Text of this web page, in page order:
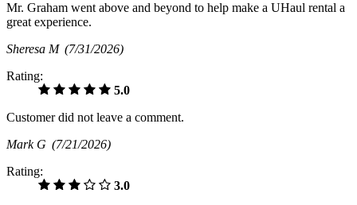
Mr. Graham went above and beyond to help make a UHaul rental a
great experience.
Sheresa M (7/31/2026)
Rating:
5.0
Customer did not leave a comment.
Mark G (7/21/2026)
Rating:
3.0